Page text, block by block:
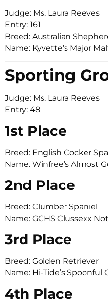
Judge: Ms. Laura Reeves
Entry: 161
Breed: Australian
Name: Kyvette’s Major
Sporting
Judge: Ms. Laura Reeves
Entry: 48
1st Place
Breed: English Cocker
Name: Winfree’s Almost
2nd Place
Breed: Clumber Spaniel
Name: GCHS Clussexx
3rd Place
Breed: Golden Retriever
Name: Hi-Tide’s Spoonful
4th Place